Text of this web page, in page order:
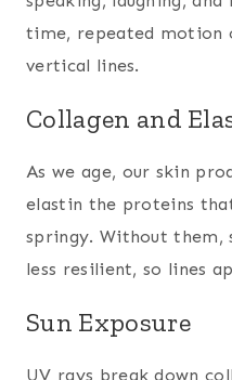
time, repeated motion
vertical lines.
Collagen and
As we age, our skin
elastin the proteins
springy. Without them,
less resilient, so lines
Sun Exposure
UV rays break down